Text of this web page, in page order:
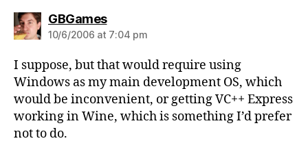
GBGamessays:
10/6/2006 at 7:04 pm
I suppose, but that would require using
Windows as my main development OS, which
would be inconvenient, or getting VC++ Express
working in Wine, which is something I’d prefer
not to do.